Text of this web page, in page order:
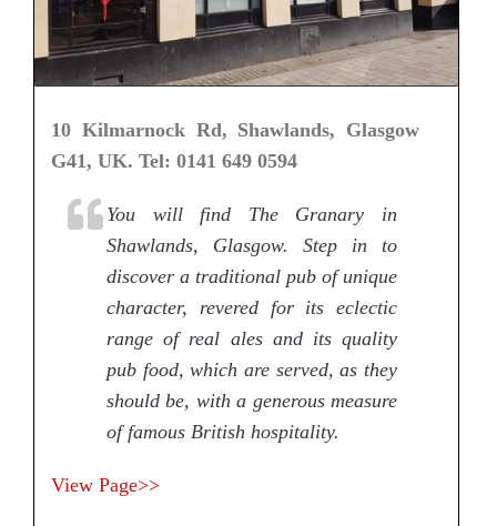
10 Kilmarnock Rd, Shawlands, Glasgow
G41, UK. Tel: 0141 649 0594
You will find The Granary in
Shawlands, Glasgow. Step in to
discover a traditional pub of unique
character, revered for its eclectic
range of real ales and its quality
pub food, which are served, as they
should be, with a generous measure
of famous British hospitality.
View Page>>